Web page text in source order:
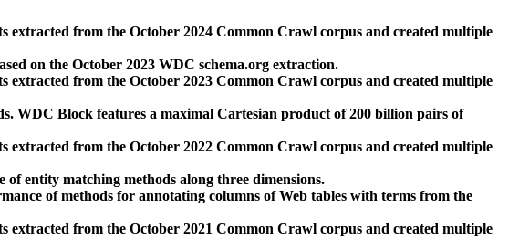
extracted from the October 2024 Common Crawl corpus and created multiple
on the October 2023 WDC schema.org extraction.
extracted from the October 2023 Common Crawl corpus and created multiple
WDC Block features a maximal Cartesian product of 200 billion pairs of
extracted from the October 2022 Common Crawl corpus and created multiple
entity matching methods along three dimensions.
of methods for annotating columns of Web tables with terms from the
extracted from the October 2021 Common Crawl corpus and created multiple